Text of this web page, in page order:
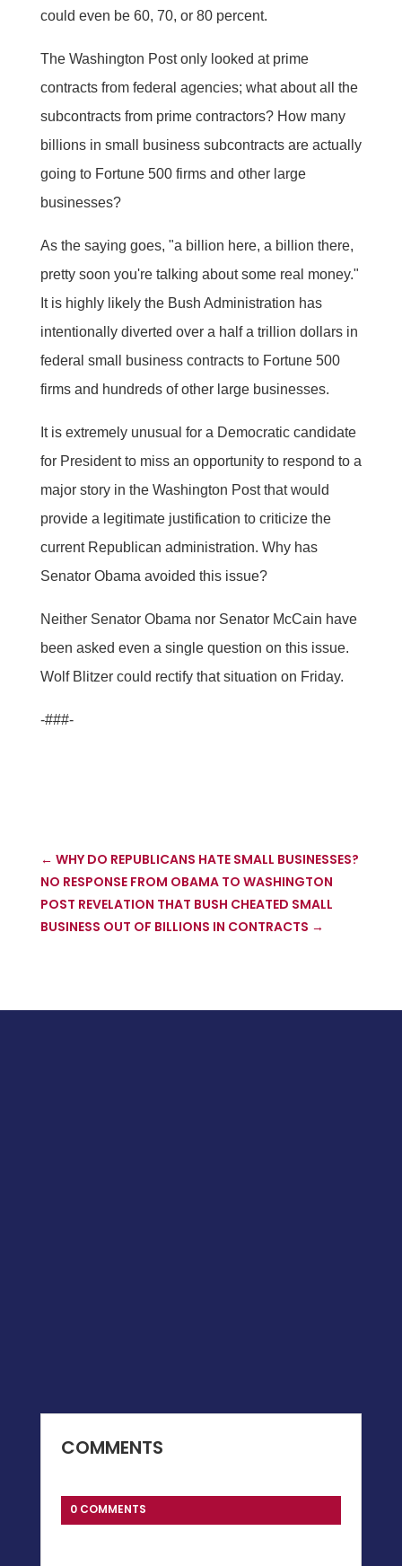
could even be 60, 70, or 80 percent.
The Washington Post only looked at prime
contracts from federal agencies; what about all the
subcontracts from prime contractors? How many
billions in small business subcontracts are actually
going to Fortune 500 firms and other large
businesses?
As the saying goes, "a billion here, a billion there,
pretty soon you're talking about some real money."
It is highly likely the Bush Administration has
intentionally diverted over a half a trillion dollars in
federal small business contracts to Fortune 500
firms and hundreds of other large businesses.
It is extremely unusual for a Democratic candidate
for President to miss an opportunity to respond to a
major story in the Washington Post that would
provide a legitimate justification to criticize the
current Republican administration. Why has
Senator Obama avoided this issue?
Neither Senator Obama nor Senator McCain have
been asked even a single question on this issue.
Wolf Blitzer could rectify that situation on Friday.
-###-
← WHY DO REPUBLICANS HATE SMALL BUSINESSES?
NO RESPONSE FROM OBAMA TO WASHINGTON
POST REVELATION THAT BUSH CHEATED SMALL
BUSINESS OUT OF BILLIONS IN CONTRACTS →
COMMENTS
0 COMMENTS